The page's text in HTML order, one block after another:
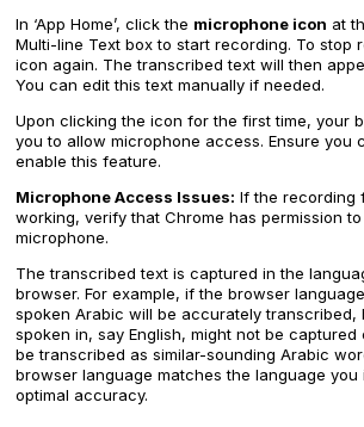
In ‘App Home’, click the microphone icon at
Multi-line Text box to start recording. To stop
icon again. The transcribed text will then
You can edit this text manually if needed.
Upon clicking the icon for the first time, your
you to allow microphone access. Ensure you
enable this feature.
Microphone Access Issues: If the recording
working, verify that Chrome has permission
microphone.
The transcribed text is captured in the
browser. For example, if the browser
spoken Arabic will be accurately transcribed,
spoken in, say English, might not be
be transcribed as similar-sounding Arabic
browser language matches the language
optimal accuracy.